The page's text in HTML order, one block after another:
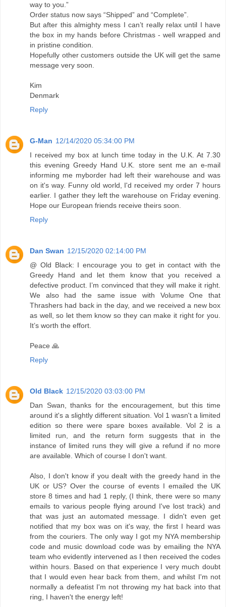
way to you.”
Order status now says “Shipped” and “Complete”.
But after this almighty mess I can’t really relax until I have
the box in my hands before Christmas - well wrapped and
in pristine condition.
Hopefully other customers outside the UK will get the same
message very soon.
Kim
Denmark
Reply
G-Man 12/14/2020 05:34:00 PM
I received my box at lunch time today in the U.K. At 7.30
this evening Greedy Hand U.K. store sent me an e-mail
informing me myborder had left their warehouse and was
on it's way. Funny old world, I'd received my order 7 hours
earlier. I gather they left the warehouse on Friday evening.
Hope our European friends receive theirs soon.
Reply
Dan Swan 12/15/2020 02:14:00 PM
@ Old Black: I encourage you to get in contact with the
Greedy Hand and let them know that you received a
defective product. I’m convinced that they will make it right.
We also had the same issue with Volume One that
Thrashers had back in the day, and we received a new box
as well, so let them know so they can make it right for you.
It’s worth the effort.
Peace 🙏
Reply
Old Black 12/15/2020 03:03:00 PM
Dan Swan, thanks for the encouragement, but this time
around it's a slightly different situation. Vol 1 wasn't a limited
edition so there were spare boxes available. Vol 2 is a
limited run, and the return form suggests that in the
instance of limited runs they will give a refund if no more
are available. Which of course I don't want.
Also, I don't know if you dealt with the greedy hand in the
UK or US? Over the course of events I emailed the UK
store 8 times and had 1 reply, (I think, there were so many
emails to various people flying around I've lost track) and
that was just an automated message. I didn't even get
notified that my box was on it's way, the first I heard was
from the couriers. The only way I got my NYA membership
code and music download code was by emailing the NYA
team who evidently intervened as I then received the codes
within hours. Based on that experience I very much doubt
that I would even hear back from them, and whilst I'm not
normally a defeatist I'm not throwing my hat back into that
ring, I haven't the energy left!